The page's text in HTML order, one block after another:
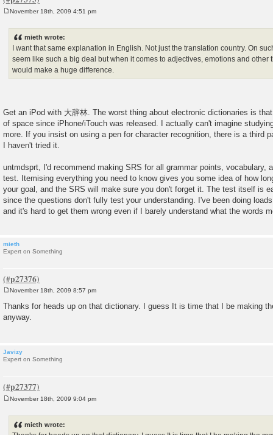
November 18th, 2009 4:51 pm
mieth wrote:
I want that same explanation in English. Not just the translation country. On
seem like such a big deal but when it comes to adjectives, emotions and other
would make a huge difference.
Get an iPod with 大辞林. The worst thing about electronic dictionaries is
of space since iPhone/iTouch was released. I actually can't imagine
more. If you insist on using a pen for character recognition, there is a third
I haven't tried it.
untmdsprt, I'd recommend making SRS for all grammar points, vocabulary,
test. Itemising everything you need to know gives you some idea of how
your goal, and the SRS will make sure you don't forget it. The test itself is
since the questions don't fully test your understanding. I've been doing
and it's hard to get them wrong even if I barely understand what the words
mieth
Expert on Something
o
s
t
November 18th, 2009 8:57 pm
Thanks for heads up on that dictionary. I guess It is time that I be making
anyway.
Javizy
Expert on Something
November 18th, 2009 9:04 pm
mieth wrote: